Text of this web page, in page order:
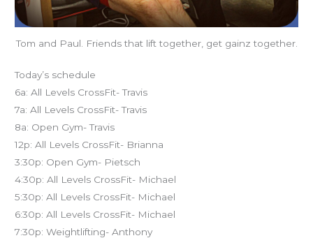
Tom and Paul. Friends that lift together, get gainz together.
Today’s schedule
6a: All Levels CrossFit- Travis
7a: All Levels CrossFit- Travis
8a: Open Gym- Travis
12p: All Levels CrossFit- Brianna
3:30p: Open Gym- Pietsch
4:30p: All Levels CrossFit- Michael
5:30p: All Levels CrossFit- Michael
6:30p: All Levels CrossFit- Michael
7:30p: Weightlifting- Anthony